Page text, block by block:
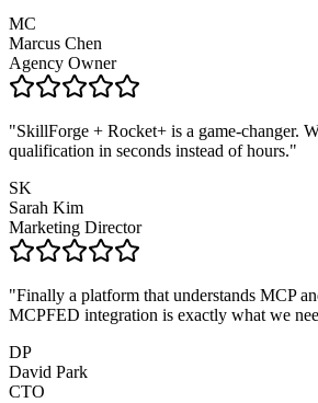
MC
Marcus Chen
Agency Owner
"SkillForge + Rocket+ is a game-changer.
qualification in seconds instead of hours."
SK
Sarah Kim
Marketing Director
"Finally a platform that understands MCP
MCPFED integration is exactly what we
DP
David Park
CTO